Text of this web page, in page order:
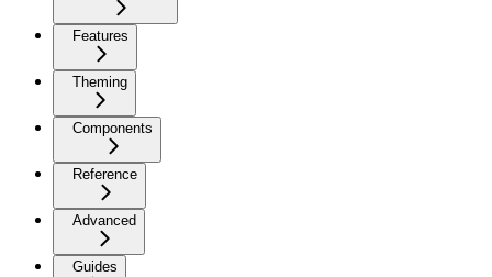
Features
Theming
Components
Reference
Advanced
Guides